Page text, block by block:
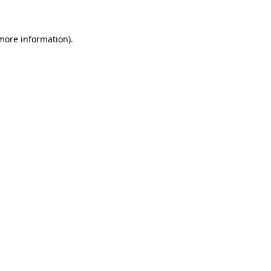
information).